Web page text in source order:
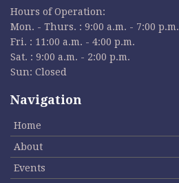
Hours of Operation:
Mon. - Thurs. : 9:00 a.m. - 7:00 p.m.
Fri. : 11:00 a.m. - 4:00 p.m.
Sat. : 9:00 a.m. - 2:00 p.m.
Sun: Closed
Navigation
Home
About
Events